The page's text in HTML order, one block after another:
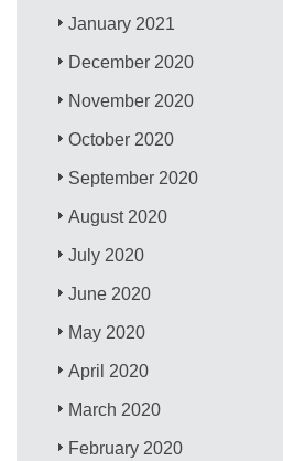
January 2021
December 2020
November 2020
October 2020
September 2020
August 2020
July 2020
June 2020
May 2020
April 2020
March 2020
February 2020